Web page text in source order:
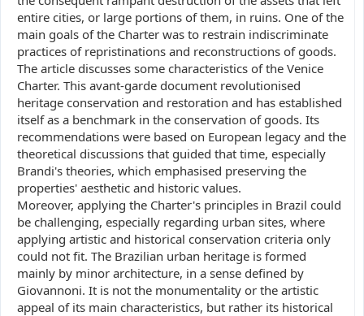
entire cities, or large portions of them, in ruins. One of the
main goals of the Charter was to restrain indiscriminate
practices of repristinations and reconstructions of goods.
The article discusses some characteristics of the Venice
Charter. This avant-garde document revolutionised
heritage conservation and restoration and has established
itself as a benchmark in the conservation of goods. Its
recommendations were based on European legacy and the
theoretical discussions that guided that time, especially
Brandi's theories, which emphasised preserving the
properties' aesthetic and historic values.
Moreover, applying the Charter's principles in Brazil could
be challenging, especially regarding urban sites, where
applying artistic and historical conservation criteria only
could not fit. The Brazilian urban heritage is formed
mainly by minor architecture, in a sense defined by
Giovannoni. It is not the monumentality or the artistic
appeal of its main characteristics, but rather its historical